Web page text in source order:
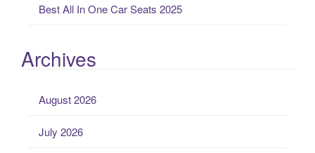
Best All In One Car Seats 2025
Archives
August 2026
July 2026